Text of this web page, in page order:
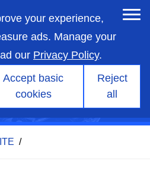
your experience,
ads. Manage your
our Privacy Policy.
Accept basic
cookies
Reject
all
cycle
/